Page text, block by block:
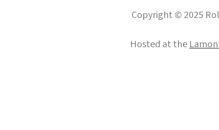
Copyright © 2025
Hosted at the